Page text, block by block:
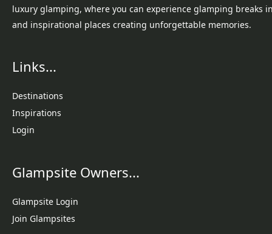
luxury glamping, where you can experience glamping breaks
and inspirational places creating unforgettable memories.
Links...
Destinations
Inspirations
Login
Glampsite Owners...
Glampsite Login
Join Glampsites